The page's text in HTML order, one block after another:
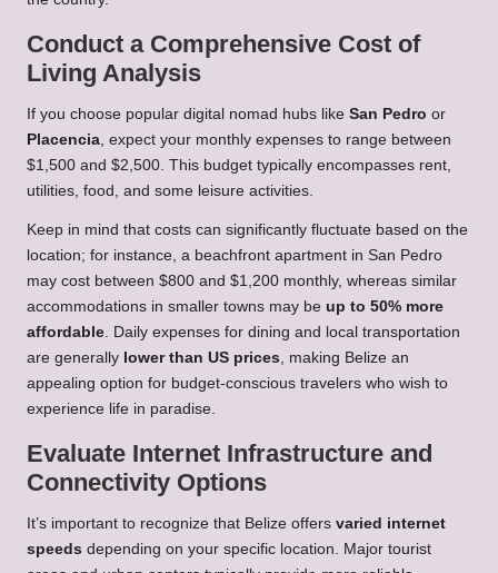
Conduct a Comprehensive Cost of
Living Analysis
If you choose popular digital nomad hubs like San Pedro or
Placencia , expect your monthly expenses to range between
$1,500 and $2,500. This budget typically encompasses rent,
utilities, food, and some leisure activities.
Keep in mind that costs can significantly fluctuate based on the
location; for instance, a beachfront apartment in San Pedro
may cost between $800 and $1,200 monthly, whereas similar
accommodations in smaller towns may be up to 50% more
affordable . Daily expenses for dining and local transportation
are generally lower than US prices , making Belize an
appealing option for budget-conscious travelers who wish to
experience life in paradise.
Evaluate Internet Infrastructure and
Connectivity Options
It’s important to recognize that Belize offers varied internet
speeds depending on your specific location. Major tourist